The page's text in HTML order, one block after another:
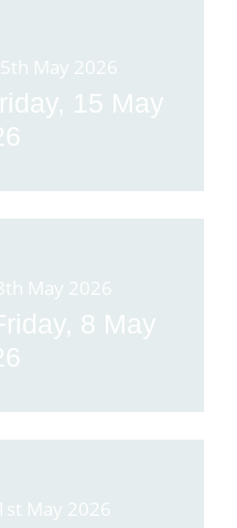
May 2026
15 May
May 2026
8 May
May 2026